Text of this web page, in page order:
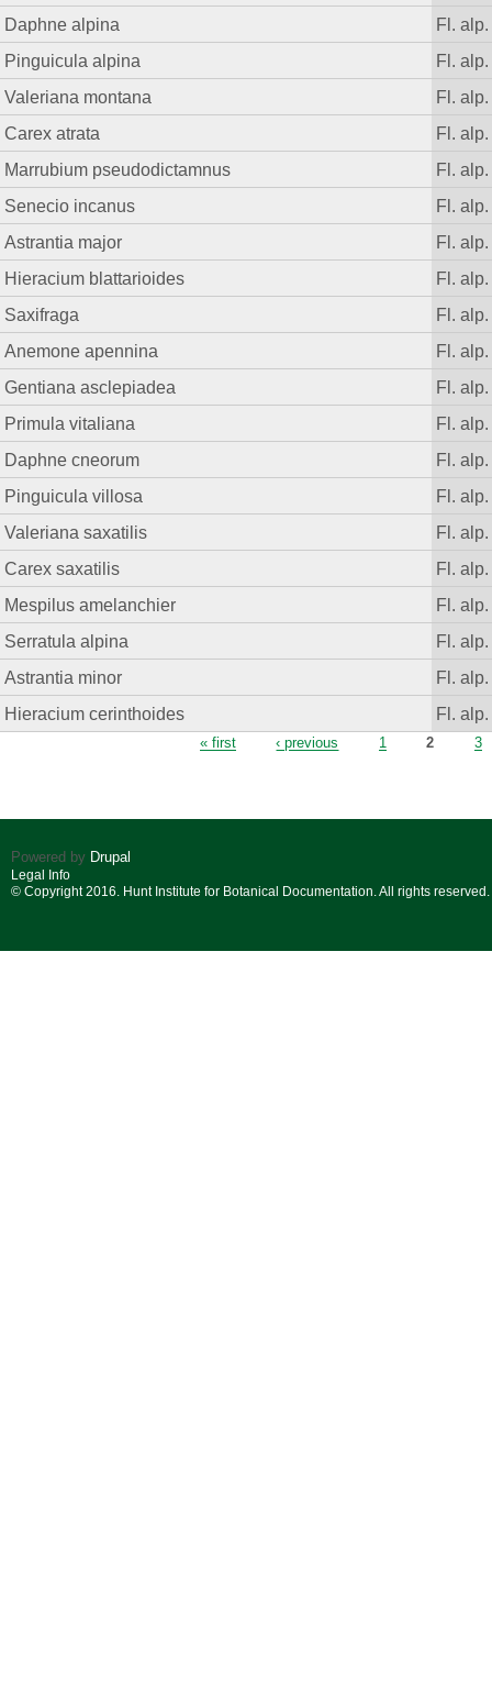
Daphne alpina
Fl. alp.
Pinguicula alpina
Fl. alp.
Valeriana montana
Fl. alp.
Carex atrata
Fl. alp.
Marrubium pseudodictamnus
Fl. alp.
Senecio incanus
Fl. alp.
Astrantia major
Fl. alp.
Hieracium blattarioides
Fl. alp.
Saxifraga
Fl. alp.
Anemone apennina
Fl. alp.
Gentiana asclepiadea
Fl. alp.
Primula vitaliana
Fl. alp.
Daphne cneorum
Fl. alp.
Pinguicula villosa
Fl. alp.
Valeriana saxatilis
Fl. alp.
Carex saxatilis
Fl. alp.
Mespilus amelanchier
Fl. alp.
Serratula alpina
Fl. alp.
Astrantia minor
Fl. alp.
Hieracium cerinthoides
Fl. alp.
« first ‹ previous 1 2 3
Powered by Drupal
Legal Info
© Copyright 2016. Hunt Institute for Botanical Documentation. All rights reserved.